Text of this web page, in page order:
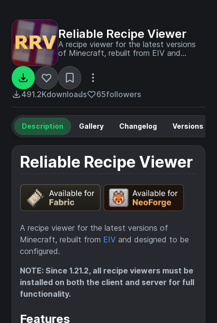
Reliable Recipe Viewer
A recipe viewer for the latest versions
of Minecraft, rebuilt from EIV and
491.2Kdownloads 65followers
Description Gallery Changelog Versions
Reliable Recipe Viewer
A recipe viewer for the latest versions of
Minecraft, rebuilt from EIV and designed to be
configured.
NOTE: Since 1.21.2, all recipe viewers must be
installed on both the client and server for full
functionality.
Features